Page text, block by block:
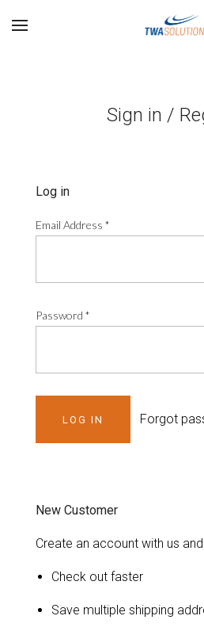
Sign in /
Log in
Email Address *
Password *
Forgot
New Customer
Create an account with us
Check out faster
Save multiple shipping